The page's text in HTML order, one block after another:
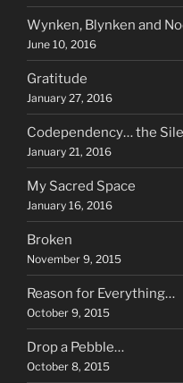
Wynken, Blynken and
June 10, 2016
Gratitude
January 27, 2016
Codependency… the
January 21, 2016
My Sacred Space
January 16, 2016
Broken
November 9, 2015
Reason for Everything…
October 9, 2015
Drop a Pebble…
October 8, 2015